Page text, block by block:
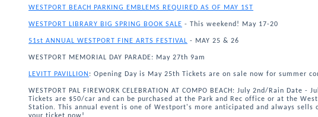
WESTPORT BEACH PARKING EMBLEMS REQUIRED AS OF MAY 1ST
WESTPORT LIBRARY BIG SPRING BOOK SALE - This weekend! May 17-20
51st ANNUAL WESTPORT FINE ARTS FESTIVAL - MAY 25 & 26
WESTPORT MEMORIAL DAY PARADE: May 27th 9am
LEVITT PAVILLION : Opening Day is May 25th Tickets are on sale now for summer
WESTPORT PAL FIREWORK CELEBRATION AT COMPO BEACH: July 2nd/Rain Date -
Tickets are $50/car and can be purchased at the Park and Rec office or at the
Station. This annual event is one of Westport's more anticipated and always sells